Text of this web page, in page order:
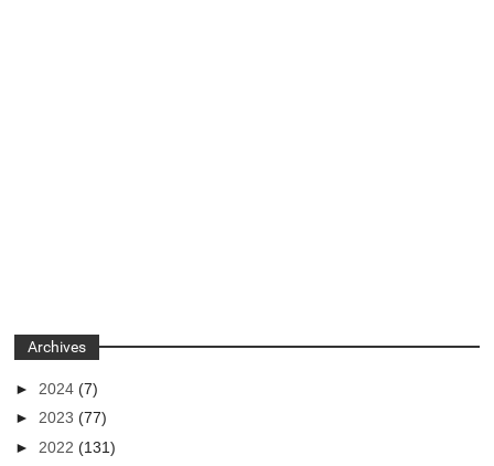
Archives
► 2024(7)
►2023(77)
► 2022(131)